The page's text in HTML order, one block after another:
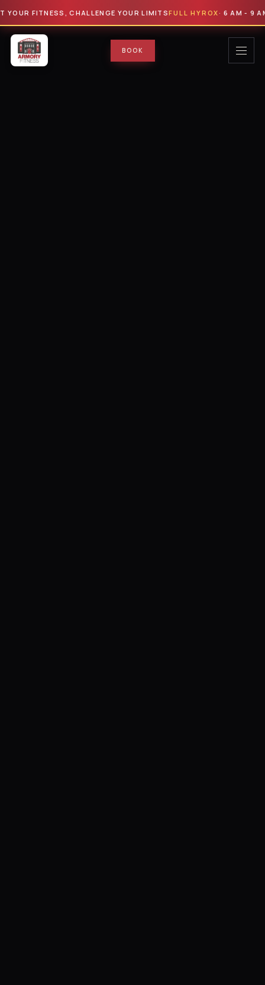
FITNESS, CHALLENGE YOUR LIMITSFULL HYROX· 6 AM - 9 AM ·
BOOK